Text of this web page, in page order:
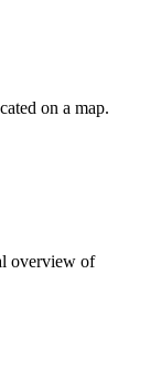
on a map.
overview of